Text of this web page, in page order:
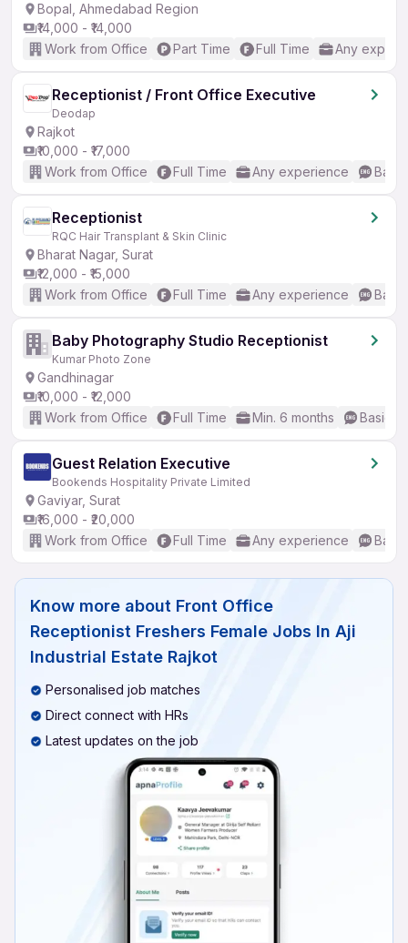
Bopal, Ahmedabad Region
₹14,000 - ₹14,000
Work from Office
Part Time Full Time Any
Receptionist / Front Office Executive
Deodap
Rajkot
₹10,000 - ₹17,000
Work from Office
Full Time Any experience
Receptionist
RQC Hair Transplant & Skin Clinic
Bharat Nagar, Surat
₹12,000 - ₹15,000
Work from Office
Full Time Any experience
Baby Photography Studio Receptionist
Kumar Photo Zone
Gandhinagar
₹10,000 - ₹12,000
Work from Office
Full Time Min. 6 months Basic
Guest Relation Executive
Bookends Hospitality Private Limited
Gaviyar, Surat
₹16,000 - ₹20,000
Work from Office
Full Time Any experience
Know more about Front Office
Receptionist Freshers Female Jobs In Aji
Industrial Estate Rajkot
Personalised job matches
Direct connect with HRs
Latest updates on the job